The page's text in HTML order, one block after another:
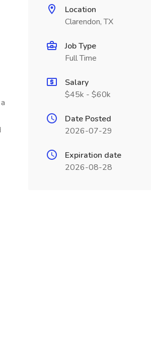
Location
Clarendon, TX
Job Type
Full Time
Salary
$45k - $60k
Date Posted
2026-07-29
Expiration date
2026-08-28